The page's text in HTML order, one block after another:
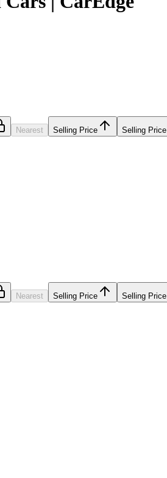
Nearest Selling Price Selling Price
Nearest Selling Price Selling Price